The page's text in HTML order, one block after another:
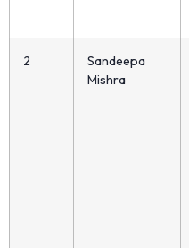
2
Sandeepa
Mishra